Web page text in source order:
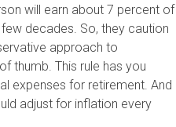
will earn about 7 percent of
decades. So, they caution
approach to
thumb. This rule has you
expenses for retirement. And
adjust for inflation every